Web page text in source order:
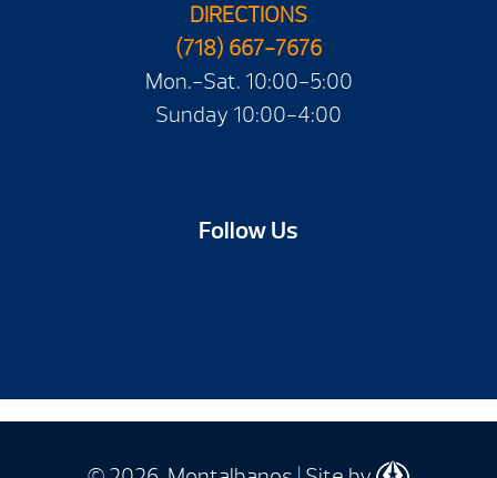
DIRECTIONS
(718) 667-7676
Mon.-Sat. 10:00-5:00
Sunday 10:00-4:00
Follow Us